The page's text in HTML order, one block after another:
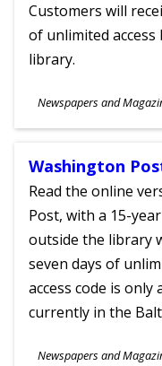
Customers will
of unlimited
library.
Subjects
Newspapers and
Ages
Washington
Read the online
Post, with a 15-
outside the library
seven days of
access code is
currently in the
Subjects
Newspapers and